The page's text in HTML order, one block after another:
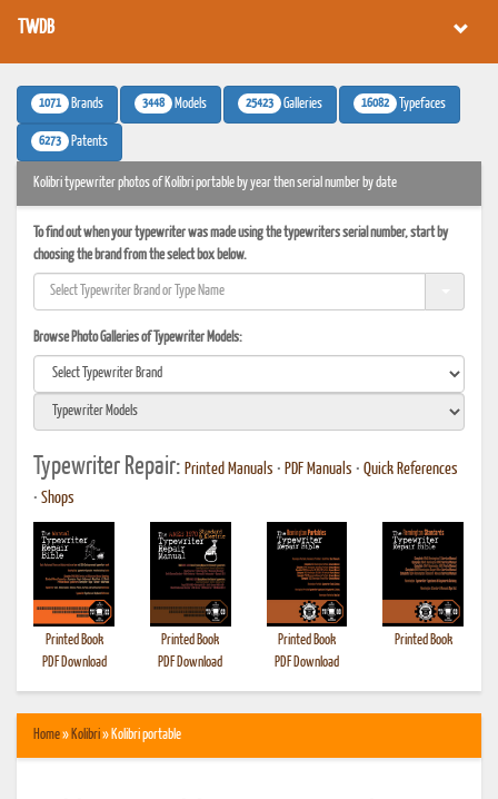
TWDB
1071 Brands 3448 Models 25423 Galleries 16082 Typefaces
6273 Patents
Kolibri typewriter photos of Kolibri portable by year then serial number by date
To find out when your typewriter was made using the typewriters serial number, start by
choosing the brand from the select box below.
Browse Photo Galleries of Typewriter Models:
Typewriter Repair: Printed Manuals • PDF Manuals • Quick References
• Shops
Printed Book
PDF Download
Printed Book
PDF Download
Printed Book
PDF Download
Printed Book
Home» Kolibri» Kolibri portable